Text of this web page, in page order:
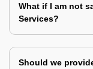
What if I am not
Services?
Should we